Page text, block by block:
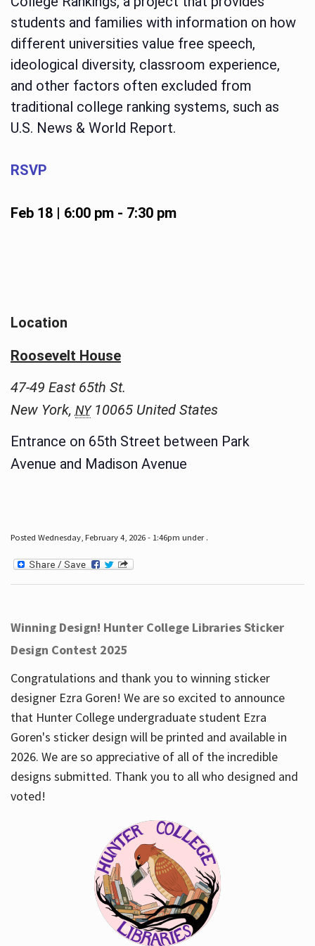
students and families with information on how
different universities value free speech,
ideological diversity, classroom experience,
and other factors often excluded from
traditional college ranking systems, such as
U.S. News & World Report.
RSVP
Feb 18 | 6:00 pm- 7:30 pm
Location
Roosevelt House
47-49 East 65th St.
New York, NY 10065 United States
Entrance on 65th Street between Park
Avenue and Madison Avenue
Posted Wednesday, February 4, 2026 - 1:46pm under .
Winning Design! Hunter College Libraries Sticker
Design Contest 2025
Congratulations and thank you to winning sticker
designer Ezra Goren! We are so excited to announce
that Hunter College undergraduate student Ezra
Goren's sticker design will be printed and available in
2026. We are so appreciative of all of the incredible
designs submitted. Thank you to all who designed and
voted!